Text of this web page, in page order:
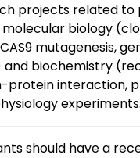
projects related to
molecular biology
mutagenesis,
biochemistry
protein interaction,
should have a